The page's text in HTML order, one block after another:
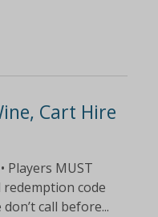
Cart Hire
Players MUST
code
call before...